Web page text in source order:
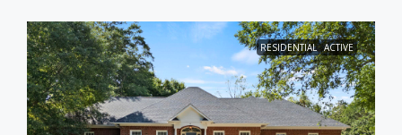
RESIDENTIAL ACTIVE